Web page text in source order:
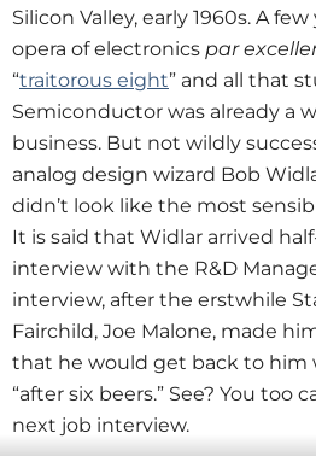
Silicon Valley, early 1960s. A
opera of electronics par
“traitorous eight” and all that
Semiconductor was already a
business. But not wildly
analog design wizard Bob
didn’t look like the most
It is said that Widlar arrived
interview with the R&D
interview, after the erstwhile
Fairchild, Joe Malone, made
that he would get back to him
“after six beers.” See? You too
next job interview.